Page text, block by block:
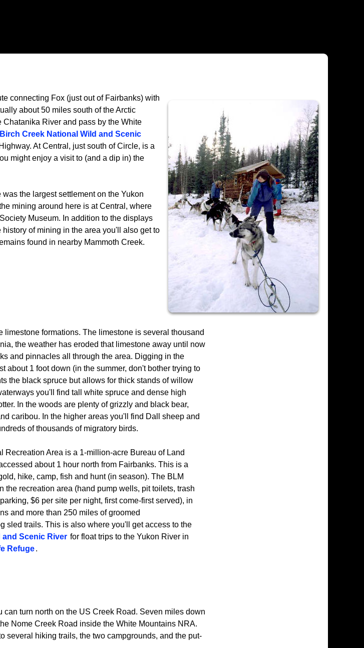
connecting Fox (just out of Fairbanks) with
about 50 miles south of the Arctic
River and pass by the White
Birch Creek National Wild and Scenic
At Central, just south of Circle, is a
might enjoy a visit to (and a dip in) the
the largest settlement on the Yukon
mining around here is at Central, where
Museum. In addition to the displays
of mining in the area you'll also get to
found in nearby Mammoth Creek.
limestone formations. The limestone is several thousand
the weather has eroded that limestone away until now
and pinnacles all through the area. Digging in the
about 1 foot down (in the summer, don't bother trying to
the black spruce but allows for thick stands of willow
you'll find tall white spruce and dense high
In the woods are plenty of grizzly and black bear,
caribou. In the higher areas you'll find Dall sheep and
of thousands of migratory birds.
Recreation Area is a 1-million-acre Bureau of Land
about 1 hour north from Fairbanks. This is a
hike, camp, fish and hunt (in season). The BLM
the recreation area (hand pump wells, pit toilets, trash
$6 per site per night, first come-first served), in
and more than 250 miles of groomed
sled trails. This is also where you'll get access to the
and Scenic River for float trips to the Yukon River in
Refuge.
turn north on the US Creek Road. Seven miles down
Nome Creek Road inside the White Mountains NRA.
several hiking trails, the two campgrounds, and the put-